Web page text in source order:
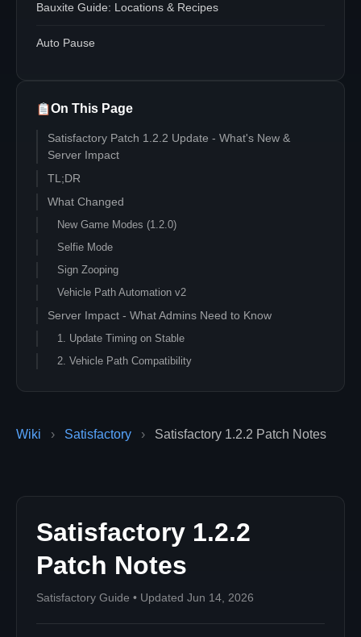
Wiki › Satisfactory › Satisfactory 1.2.2 Patch Notes
Satisfactory 1.2.2
Patch Notes
Satisfactory Guide • Updated Jun 14, 2026
Bauxite Guide: Locations & Recipes
Auto Pause
On This Page
Satisfactory Patch 1.2.2 Update - What's New &
Server Impact
TL;DR
What Changed
New Game Modes (1.2.0)
Selfie Mode
Sign Zooping
Vehicle Path Automation v2
Server Impact - What Admins Need to Know
1. Update Timing on Stable
2. Vehicle Path Compatibility
5. Pre-Patch Checklist